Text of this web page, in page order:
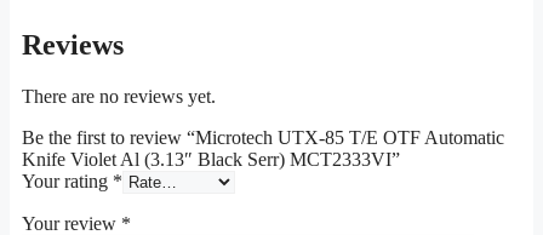
Reviews
There are no reviews yet.
Be the first to review “Microtech UTX-85 T/E OTF Automatic
Knife Violet Al (3.13″ Black Serr) MCT2333VI”
Your rating *
Your review *